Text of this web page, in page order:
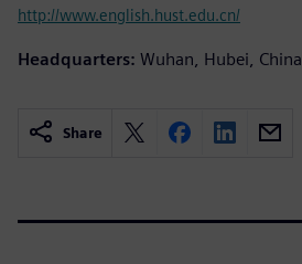
http://www.english.hust.edu.cn/
Headquarters: Wuhan, Hubei, China
Share